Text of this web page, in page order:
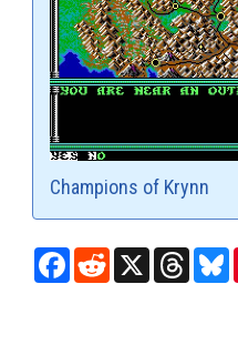
Champions of Krynn
Facebook
RedditX